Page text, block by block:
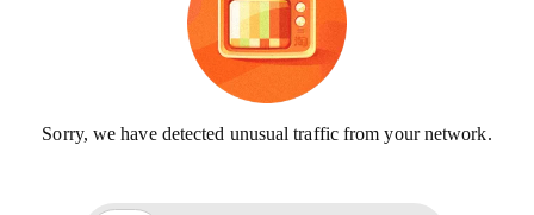
Sorry, we have detected unusual traffic from your network.